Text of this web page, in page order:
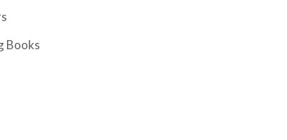
Books